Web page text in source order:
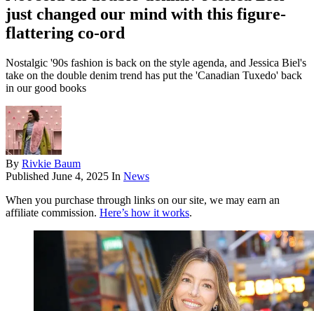
just changed our mind with this figure-
flattering co-ord
Nostalgic '90s fashion is back on the style agenda, and Jessica Biel's
take on the double denim trend has put the 'Canadian Tuxedo' back
in our good books
By Rivkie Baum
Published June 4, 2025 In News
When you purchase through links on our site, we may earn an
affiliate commission. Here’s how it works.